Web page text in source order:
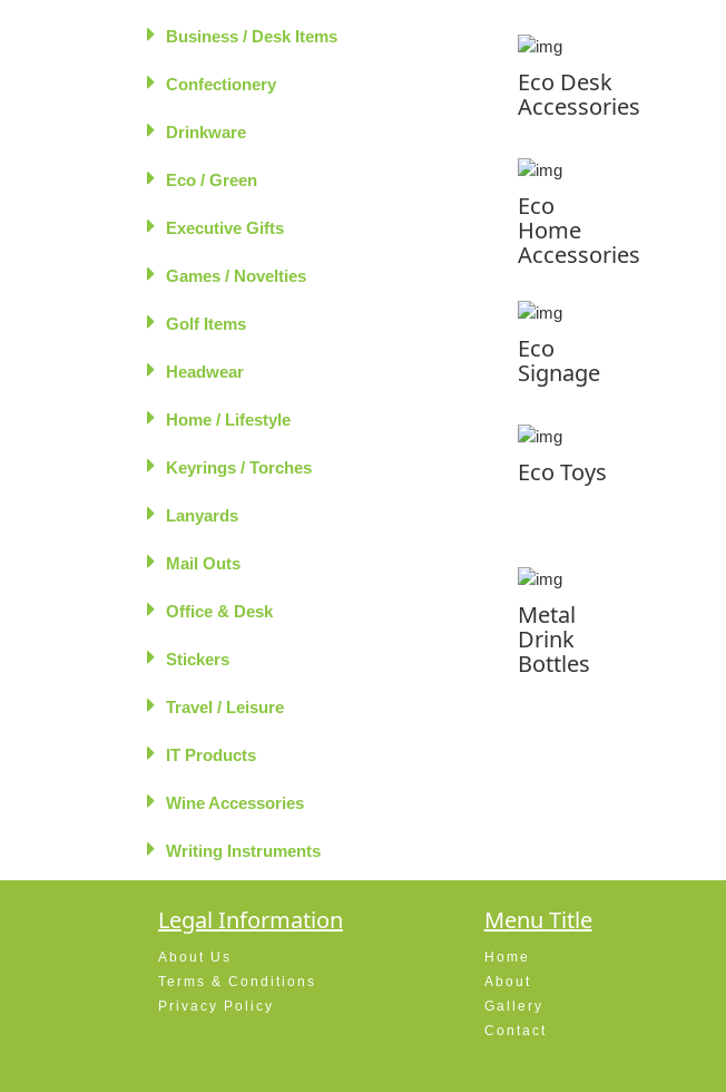
Business / Desk Items
Confectionery
Drinkware
Eco / Green
Executive Gifts
Games / Novelties
Golf Items
Headwear
Home / Lifestyle
Keyrings / Torches
Lanyards
Mail Outs
Office & Desk
Stickers
Travel / Leisure
IT Products
Wine Accessories
Writing Instruments
Eco Desk
Accessories
Eco
Home
Accessories
Eco
Signage
Eco Toys
Metal
Drink
Bottles
Legal Information
About Us
Terms & Conditions
Privacy Policy
Menu Title
Home
About
Gallery
Contact